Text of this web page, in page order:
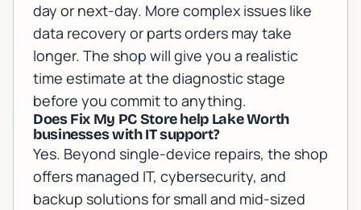
day or next-day. More complex issues like
data recovery or parts orders may take
longer. The shop will give you a realistic
time estimate at the diagnostic stage
before you commit to anything.
Does Fix My PC Store help Lake Worth
businesses with IT support?
Yes. Beyond single-device repairs, the shop
offers managed IT, cybersecurity, and
backup solutions for small and mid-sized